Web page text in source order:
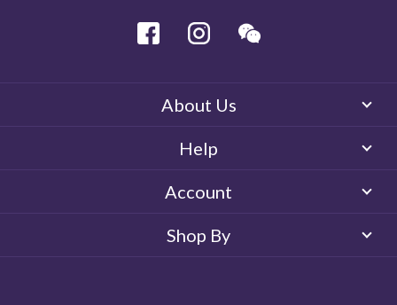
Facebook Instagram
About Us
Help
Account
Shop By